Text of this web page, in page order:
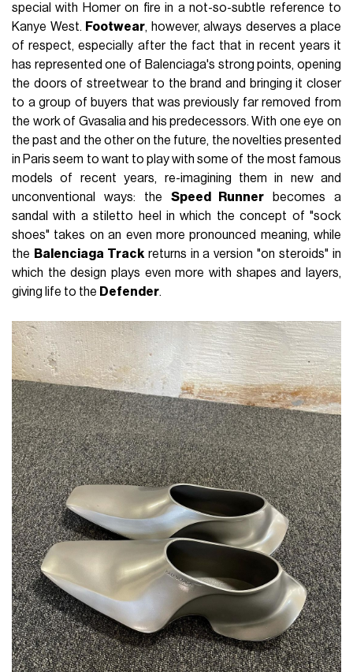
special with Homer on fire in a not-so-subtle reference to
Kanye West. Footwear, however, always deserves a place
of respect, especially after the fact that in recent years it
has represented one of Balenciaga's strong points, opening
the doors of streetwear to the brand and bringing it closer
to a group of buyers that was previously far removed from
the work of Gvasalia and his predecessors. With one eye on
the past and the other on the future, the novelties presented
in Paris seem to want to play with some of the most famous
models of recent years, re-imagining them in new and
unconventional ways: the Speed Runner becomes a
sandal with a stiletto heel in which the concept of "sock
shoes" takes on an even more pronounced meaning, while
the Balenciaga Trackreturns in a version "on steroids" in
which the design plays even more with shapes and layers,
giving life to the Defender.